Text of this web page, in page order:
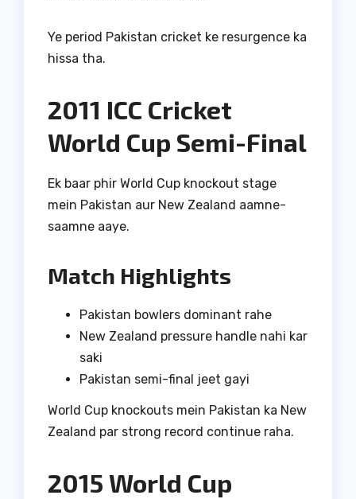
Ye period Pakistan cricket ke resurgence ka
hissa tha.
2011 ICC Cricket
World Cup Semi-Final
Ek baar phir World Cup knockout stage
mein Pakistan aur New Zealand aamne-
saamne aaye.
Match Highlights
Pakistan bowlers dominant rahe
New Zealand pressure handle nahi kar
saki
Pakistan semi-final jeet gayi
World Cup knockouts mein Pakistan ka New
Zealand par strong record continue raha.
2015 World Cup